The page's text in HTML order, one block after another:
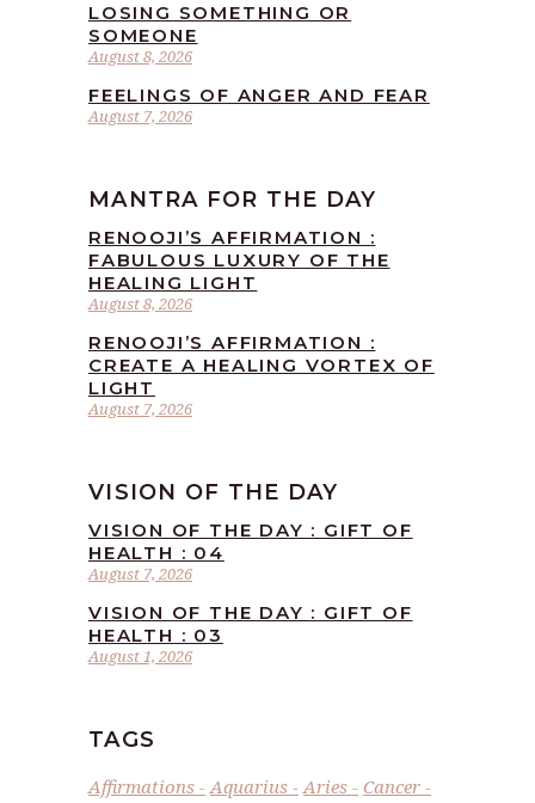
August 8, 2026
LOSING SOMETHING OR
SOMEONE
August 7, 2026
FEELINGS OF ANGER AND FEAR
MANTRA FOR THE DAY
August 8, 2026
RENOOJI’S AFFIRMATION :
FABULOUS LUXURY OF THE
HEALING LIGHT
August 7, 2026
RENOOJI’S AFFIRMATION :
CREATE A HEALING VORTEX OF
LIGHT
VISION OF THE DAY
August 7, 2026
VISION OF THE DAY : GIFT OF
HEALTH : 04
August 1, 2026
VISION OF THE DAY : GIFT OF
HEALTH : 03
TAGS
Affirmations Aquarius Aries
Cancer